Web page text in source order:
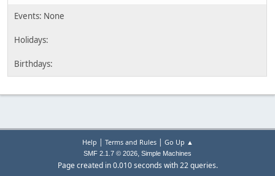
Help | Terms and Rules| Go Up ▲
SMF 2.1.7 © 2026, Simple Machines
Page created in 0.010 seconds with 22 queries.